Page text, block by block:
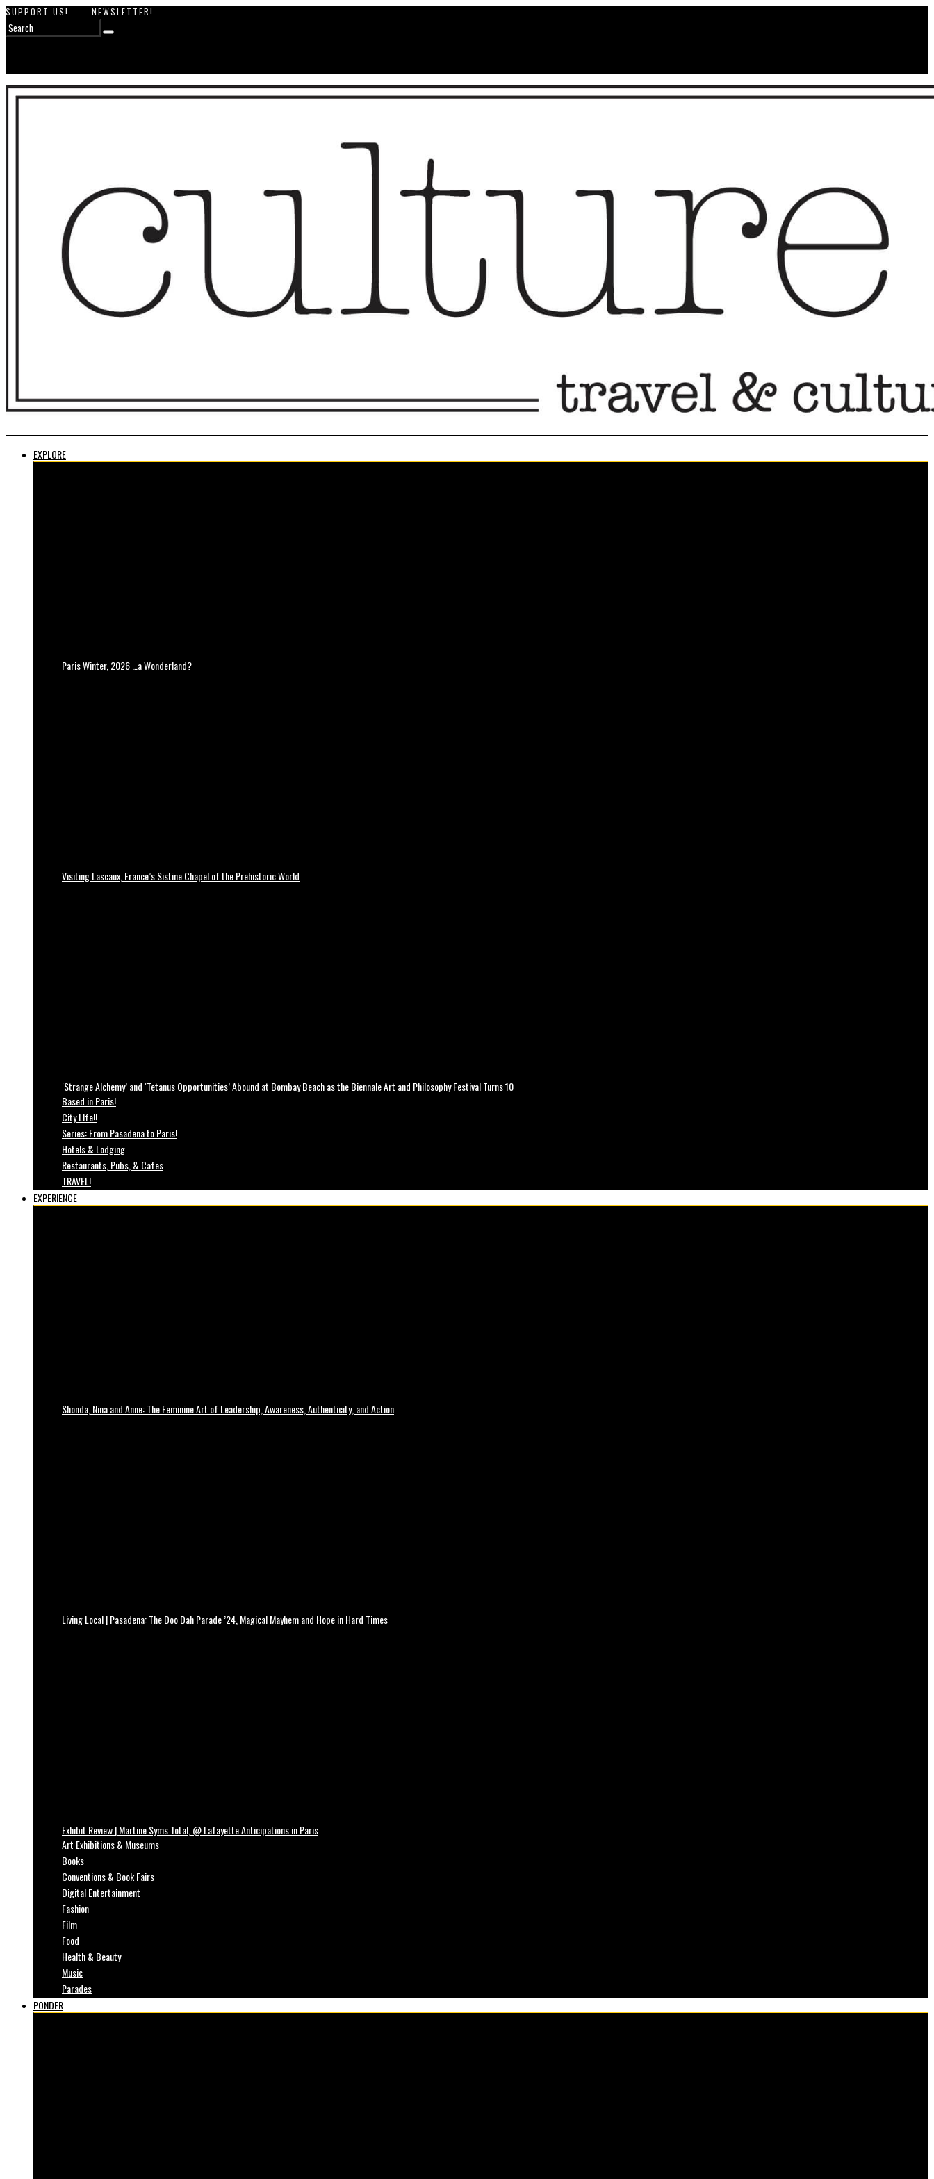
SUPPORT US! NEWSLETTER!
EXPLORE
Paris Winter, 2026 …a Wonderland?
Visiting Lascaux, France’s Sistine Chapel of the Prehistoric World
‘Strange Alchemy’ and ‘Tetanus Opportunities’ Abound at Bombay Beach as the Biennale Art and Philosophy Festival Turns 10
Based in Paris!
City LIfe!!
Series: From Pasadena to Paris!
Hotels & Lodging
Restaurants, Pubs, & Cafes
TRAVEL!
EXPERIENCE
Shonda, Nina and Anne: The Feminine Art of Leadership, Awareness, Authenticity, and Action
Living Local | Pasadena: The Doo Dah Parade ’24, Magical Mayhem and Hope in Hard Times
Exhibit Review | Martine Syms Total, @ Lafayette Anticipations in Paris
Art Exhibitions & Museums
Books
Conventions & Book Fairs
Digital Entertainment
Fashion
Film
Food
Health & Beauty
Music
Parades
PONDER